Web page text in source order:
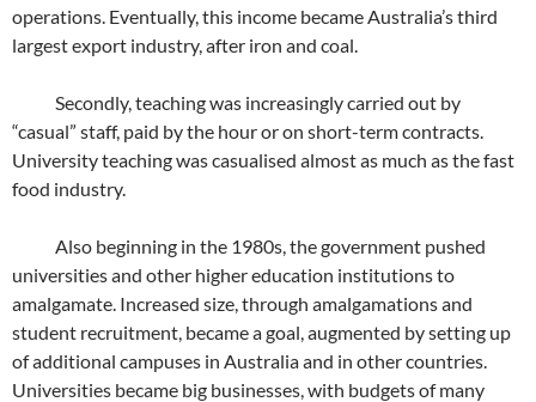
operations. Eventually, this income became Australia’s third
largest export industry, after iron and coal.
Secondly, teaching was increasingly carried out by
“casual” staff, paid by the hour or on short-term contracts.
University teaching was casualised almost as much as the fast
food industry.
Also beginning in the 1980s, the government pushed
universities and other higher education institutions to
amalgamate. Increased size, through amalgamations and
student recruitment, became a goal, augmented by setting up
of additional campuses in Australia and in other countries.
Universities became big businesses, with budgets of many